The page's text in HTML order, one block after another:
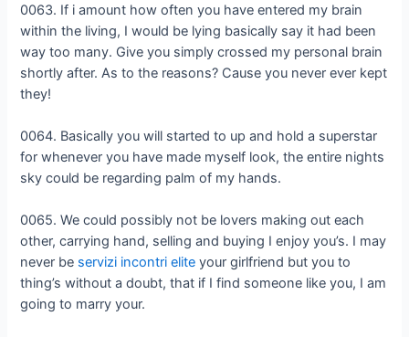
0063. If i amount how often you have entered my brain
within the living, I would be lying basically say it had been
way too many. Give you simply crossed my personal brain
shortly after. As to the reasons? Cause you never ever kept
they!
0064. Basically you will started to up and hold a superstar
for whenever you have made myself look, the entire nights
sky could be regarding palm of my hands.
0065. We could possibly not be lovers making out each
other, carrying hand, selling and buying I enjoy you’s. I may
never be servizi incontri elite your girlfriend but you to
thing’s without a doubt, that if I find someone like you, I am
going to marry your.